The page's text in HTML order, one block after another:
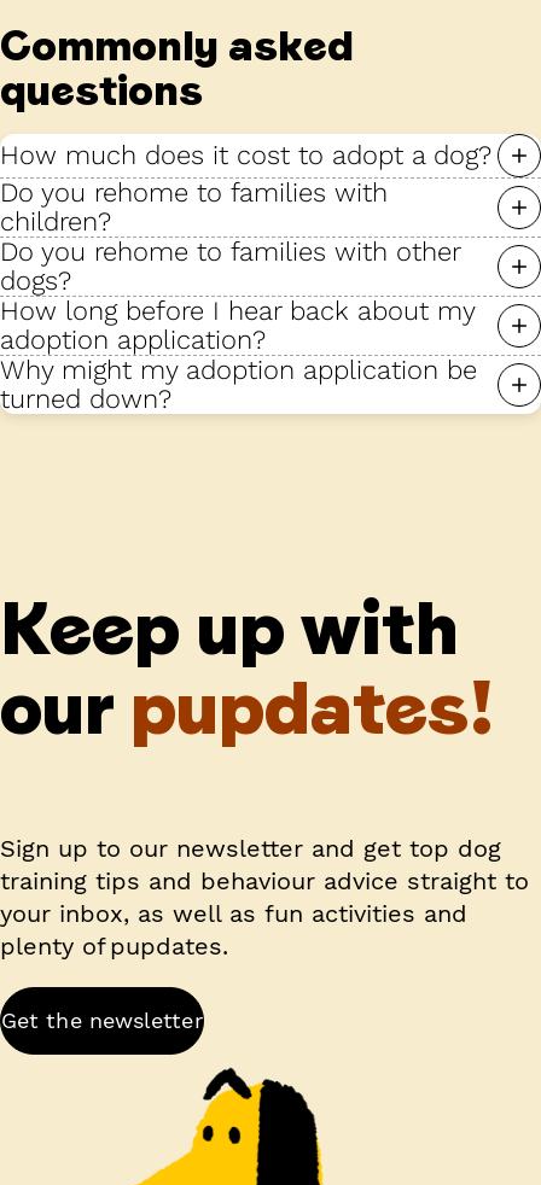
Commonly asked
questions
How much does it cost to adopt a dog?
Do you rehome to families with
children?
Do you rehome to families with other
dogs?
How long before I hear back about my
adoption application?
Why might my adoption application be
turned down?
Keep up with
our pupdates!
Sign up to our newsletter and get top dog
training tips and behaviour advice straight to
your inbox, as well as fun activities and
plenty of pupdates.
Get the newsletter